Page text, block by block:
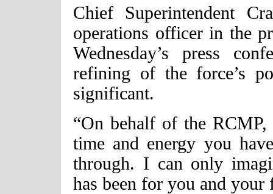
Chief Superintendent
operations officer in the
Wednesday’s press
refining of the force’s
significant.
“On behalf of the
time and energy you
through. I can only
has been for you and your